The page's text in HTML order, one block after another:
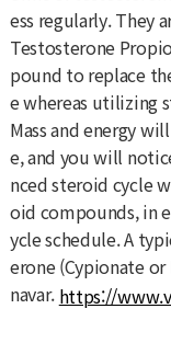
ess regularly. They
Testosterone
pound to replace
e whereas utilizing
Mass and energy
e, and you will
nced steroid cycle
oid compounds, in
ycle schedule. A
erone (Cypionate or
navar. https://